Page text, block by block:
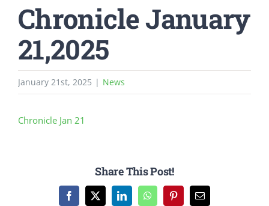
OUR TOWN
PUBLIC NOTICE
BUSINESS
BUILD & INVEST
CULTURE, RECREATION & LIFESTYLE
Chronicle January
21,2025
January 21st, 2025 | News
Chronicle Jan 21
Share This Post!
Facebook
X LinkedInWhatsAppPinterestEmail